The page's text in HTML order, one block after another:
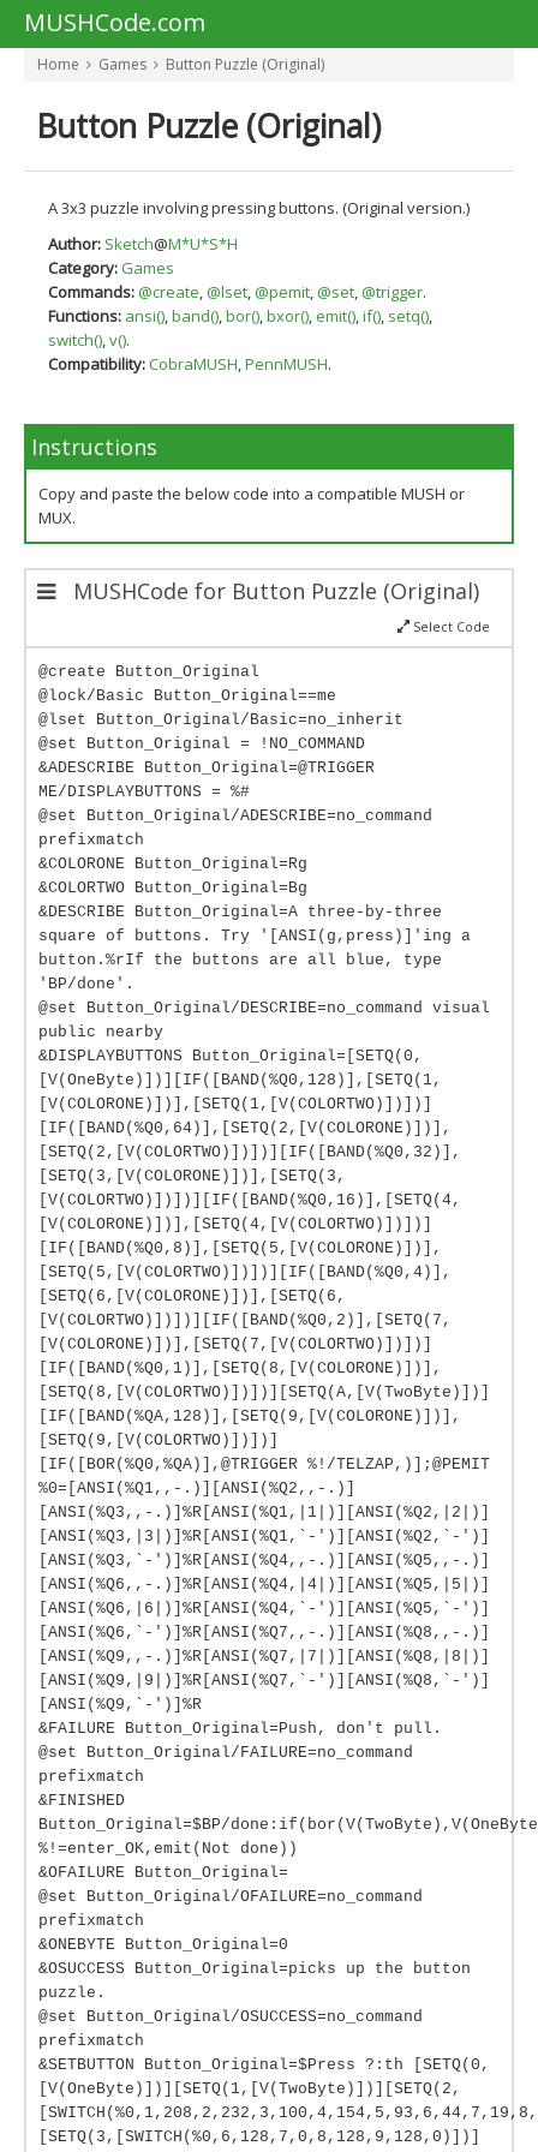
MUSHCode.com
Home Games Button Puzzle (Original)
Button Puzzle (Original)
A 3x3 puzzle involving pressing buttons. (Original version.)
Author: Sketch@M*U*S*H
Category:Games
Commands:@create,@lset,@pemit,@set,@trigger.
Functions: ansi(),band(),bor(),bxor(),emit(),if(), setq(),
switch(),v().
Compatibility:CobraMUSH,PennMUSH.
Instructions
Copy and paste the below code into a compatible MUSH or
MUX.
MUSHCode for Button Puzzle (Original)
Select Code
@create Button_Original
@lock/Basic Button_Original==me
@lset Button_Original/Basic=no_inherit
@set Button_Original = !NO_COMMAND
&ADESCRIBE Button_Original=@TRIGGER
ME/DISPLAYBUTTONS = %#
@set Button_Original/ADESCRIBE=no_command
prefixmatch
&COLORONE Button_Original=Rg
&COLORTWO Button_Original=Bg
&DESCRIBE Button_Original=A three-by-three
square of buttons. Try '[ANSI(g,press)]'ing a
button.%rIf the buttons are all blue, type
'BP/done'.
@set Button_Original/DESCRIBE=no_command visual
public nearby
&DISPLAYBUTTONS Button_Original=[SETQ(0,
[V(OneByte)])][IF([BAND(%Q0,128)],[SETQ(1,
[V(COLORONE)])],[SETQ(1,[V(COLORTWO)])])]
[IF([BAND(%Q0,64)],[SETQ(2,[V(COLORONE)])],
[SETQ(2,[V(COLORTWO)])])][IF([BAND(%Q0,32)],
[SETQ(3,[V(COLORONE)])],[SETQ(3,
[V(COLORTWO)])])][IF([BAND(%Q0,16)],[SETQ(4,
[V(COLORONE)])],[SETQ(4,[V(COLORTWO)])])]
[IF([BAND(%Q0,8)],[SETQ(5,[V(COLORONE)])],
[SETQ(5,[V(COLORTWO)])])][IF([BAND(%Q0,4)],
[SETQ(6,[V(COLORONE)])],[SETQ(6,
[V(COLORTWO)])])][IF([BAND(%Q0,2)],[SETQ(7,
[V(COLORONE)])],[SETQ(7,[V(COLORTWO)])])]
[IF([BAND(%Q0,1)],[SETQ(8,[V(COLORONE)])],
[SETQ(8,[V(COLORTWO)])])][SETQ(A,[V(TwoByte)])]
[IF([BAND(%QA,128)],[SETQ(9,[V(COLORONE)])],
[SETQ(9,[V(COLORTWO)])])]
[IF([BOR(%Q0,%QA)],@TRIGGER %!/TELZAP,)];@PEMIT
%0=[ANSI(%Q1,,-.)][ANSI(%Q2,,-.)]
[ANSI(%Q3,,-.)]%R[ANSI(%Q1,|1|)][ANSI(%Q2,|2|)]
[ANSI(%Q3,|3|)]%R[ANSI(%Q1,`-')][ANSI(%Q2,`-')]
[ANSI(%Q3,`-')]%R[ANSI(%Q4,,-.)][ANSI(%Q5,,-.)]
[ANSI(%Q6,,-.)]%R[ANSI(%Q4,|4|)][ANSI(%Q5,|5|)]
[ANSI(%Q6,|6|)]%R[ANSI(%Q4,`-')][ANSI(%Q5,`-')]
[ANSI(%Q6,`-')]%R[ANSI(%Q7,,-.)][ANSI(%Q8,,-.)]
[ANSI(%Q9,,-.)]%R[ANSI(%Q7,|7|)][ANSI(%Q8,|8|)]
[ANSI(%Q9,|9|)]%R[ANSI(%Q7,`-')][ANSI(%Q8,`-')]
[ANSI(%Q9,`-')]%R
&FAILURE Button_Original=Push, don't pull.
@set Button_Original/FAILURE=no_command
prefixmatch
&FINISHED
Button_Original=$BP/
%!=enter_OK,emit(Not done))
&OFAILURE Button_Original=
@set Button_Original/OFAILURE=no_command
prefixmatch
&ONEBYTE Button_Original=0
&OSUCCESS Button_Original=picks up the button
puzzle.
@set Button_Original/OSUCCESS=no_command
prefixmatch
&SETBUTTON Button_Original=$Press ?:th [SETQ(0,
[V(OneByte)])][SETQ(1,[V(TwoByte)])][SETQ(2,
[SETQ(3,[SWITCH(%0,6,128,7,0,8,128,9,128,0)])]